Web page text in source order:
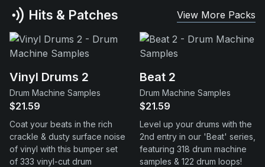
Hits & Patches View More Packs
Vinyl Drums 2
Drum Machine Samples
$21.59
Coat your beats in the rich
crackle & dusty surface noise
of vinyl with this bumper set
of 333 vinyl-cut drum
Beat 2
Drum Machine Samples
$21.59
Level up your drums with the
2nd entry in our 'Beat' series,
featuring 318 drum machine
samples & 122 drum loops!